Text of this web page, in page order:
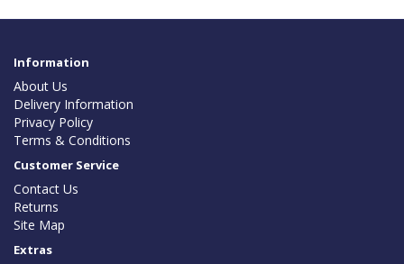
Information
About Us
Delivery Information
Privacy Policy
Terms & Conditions
Customer Service
Contact Us
Returns
Site Map
Extras